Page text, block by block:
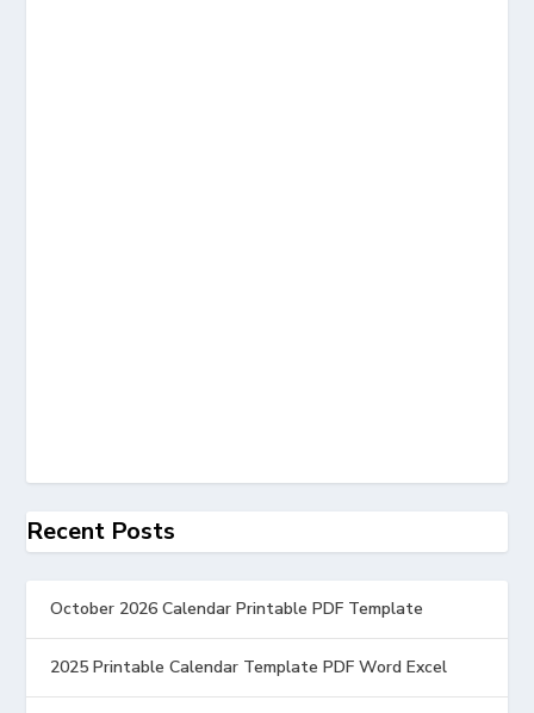
Recent Posts
October 2026 Calendar Printable PDF Template
2025 Printable Calendar Template PDF Word Excel